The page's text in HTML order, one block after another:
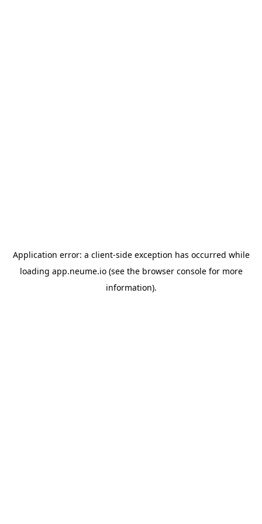
Application error: a client-side exception has occurred while
loading app.neume.io(see the browser consolefor more
information).